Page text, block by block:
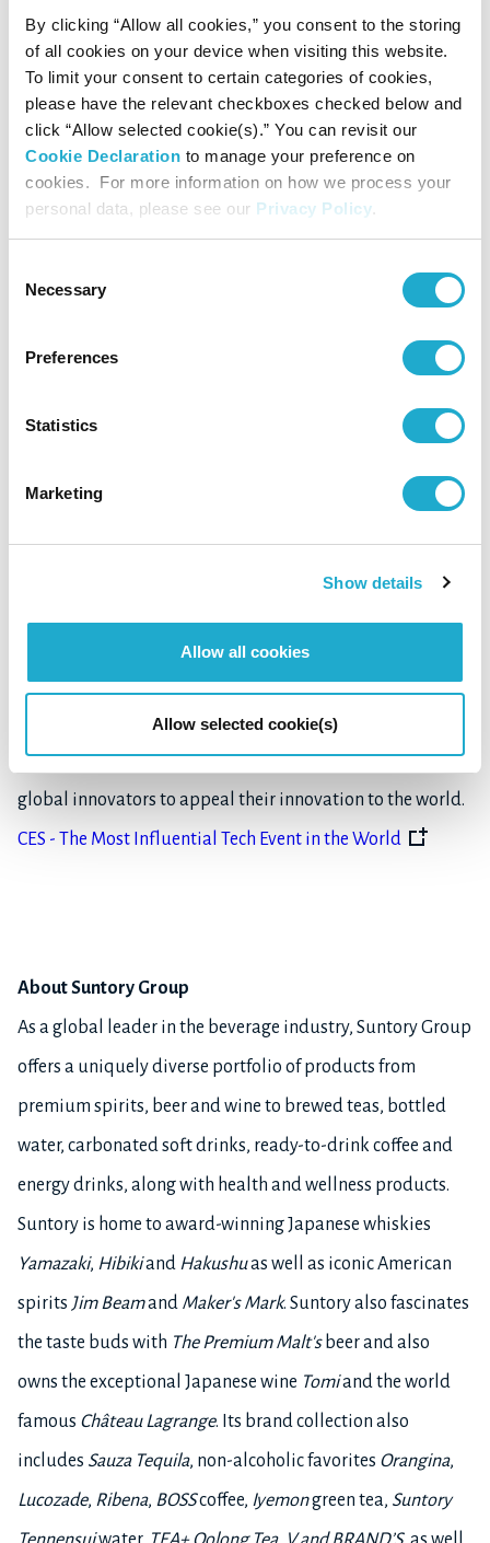
By clicking “Allow all cookies,” you consent to the storing
of all cookies on your device when visiting this website.
To limit your consent to certain categories of cookies,
please have the relevant checkboxes checked below and
click “Allow selected cookie(s).” You can revisit our
Cookie Declaration to manage your preference on
cookies. For more information on how we process your
personal data, please see our Privacy Policy.
Selection
Necessary
Preferences
Statistics
Marketing
Show details
Allow all cookies
Allow selected cookie(s)
standing and walking from the sole while standing still,
and will propose feedback that suits each individual.
descriptive materials submitted to the judges. CTA did not
CES, formerly known as Consumer Electronics Show, is one
of the most influential tech events in the world, which
provides ground for breakthrough technologies and
global innovators to appeal their innovation to the world.
CES - The Most Influential Tech Event in the World
About Suntory Group
As a global leader in the beverage industry, Suntory Group
offers a uniquely diverse portfolio of products from
premium spirits, beer and wine to brewed teas, bottled
water, carbonated soft drinks, ready-to-drink coffee and
energy drinks, along with health and wellness products.
Suntory is home to award-winning Japanese whiskies
Yamazaki, Hibikiand Hakushuas well as iconic American
spirits Jim Beamand Maker's Mark. Suntory also fascinates
the taste buds with The Premium Malt'sbeer and also
owns the exceptional Japanese wine Tomiand the world
famous Château Lagrange. Its brand collection also
includes Sauza Tequila, non-alcoholic favorites Orangina,
Lucozade, Ribena, BOSScoffee, Iyemongreen tea, Suntory